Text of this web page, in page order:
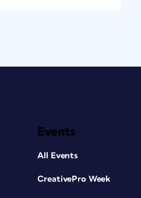
Events
All Events
CreativePro Week